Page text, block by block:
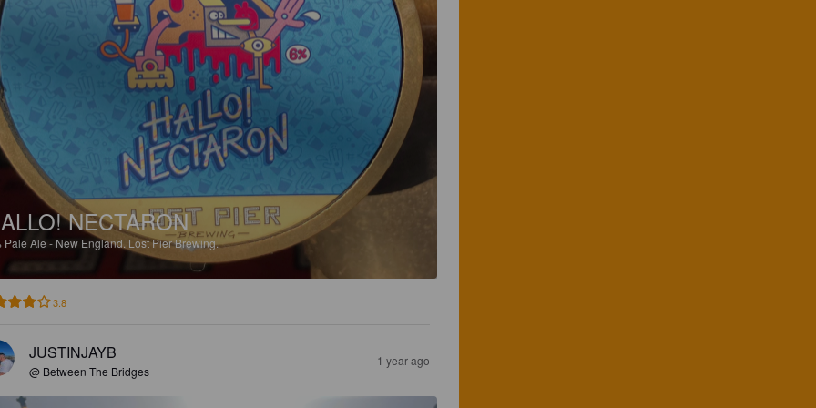
NECTARON
Pale Ale - New England. Lost Pier Brewing.
3.8
JUSTINJAYB
@ Between The Bridges
1 year ago